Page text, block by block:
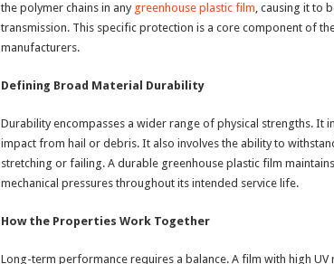
the polymer chains in any greenhouse plastic film, causing it to
transmission. This specific protection is a core component of
manufacturers.
Defining Broad Material Durability
Durability encompasses a wider range of physical strengths. It
impact from hail or debris. It also involves the ability to
stretching or failing. A durable greenhouse plastic film
mechanical pressures throughout its intended service life.
How the Properties Work Together
Long-term performance requires a balance. A film with high UV